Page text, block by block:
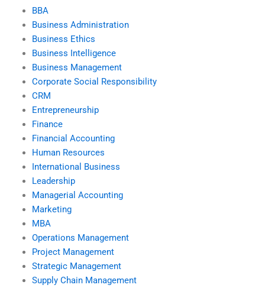
BBA
Business Administration
Business Ethics
Business Intelligence
Business Management
Corporate Social Responsibility
CRM
Entrepreneurship
Finance
Financial Accounting
Human Resources
International Business
Leadership
Managerial Accounting
Marketing
MBA
Operations Management
Project Management
Strategic Management
Supply Chain Management